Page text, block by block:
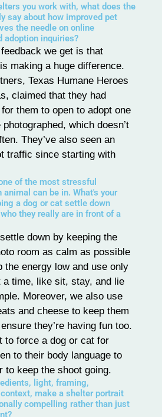
you work with, what does the
say about how improved pet
the needle on online
adoption inquiries?
we get is that
making a huge difference.
Texas Humane Heroes
claimed that they had
them to open to adopt one
which doesn’t
They’ve also seen an
traffic since starting with
of the most stressful
animal can be in. What's your
a dog or cat settle down
they really are in front of a
down by keeping the
room as calm as possible
the energy low and use only
a time, like sit, stay, and lie
Moreover, we also use
and cheese to keep them
they’re having fun too.
to force a dog or cat for
to their body language to
to keep the shoot going.
light, framing,
make a shelter portrait
compelling rather than just